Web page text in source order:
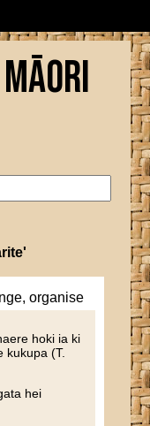
organise
hoki ia ki
kukupa (T.
hei